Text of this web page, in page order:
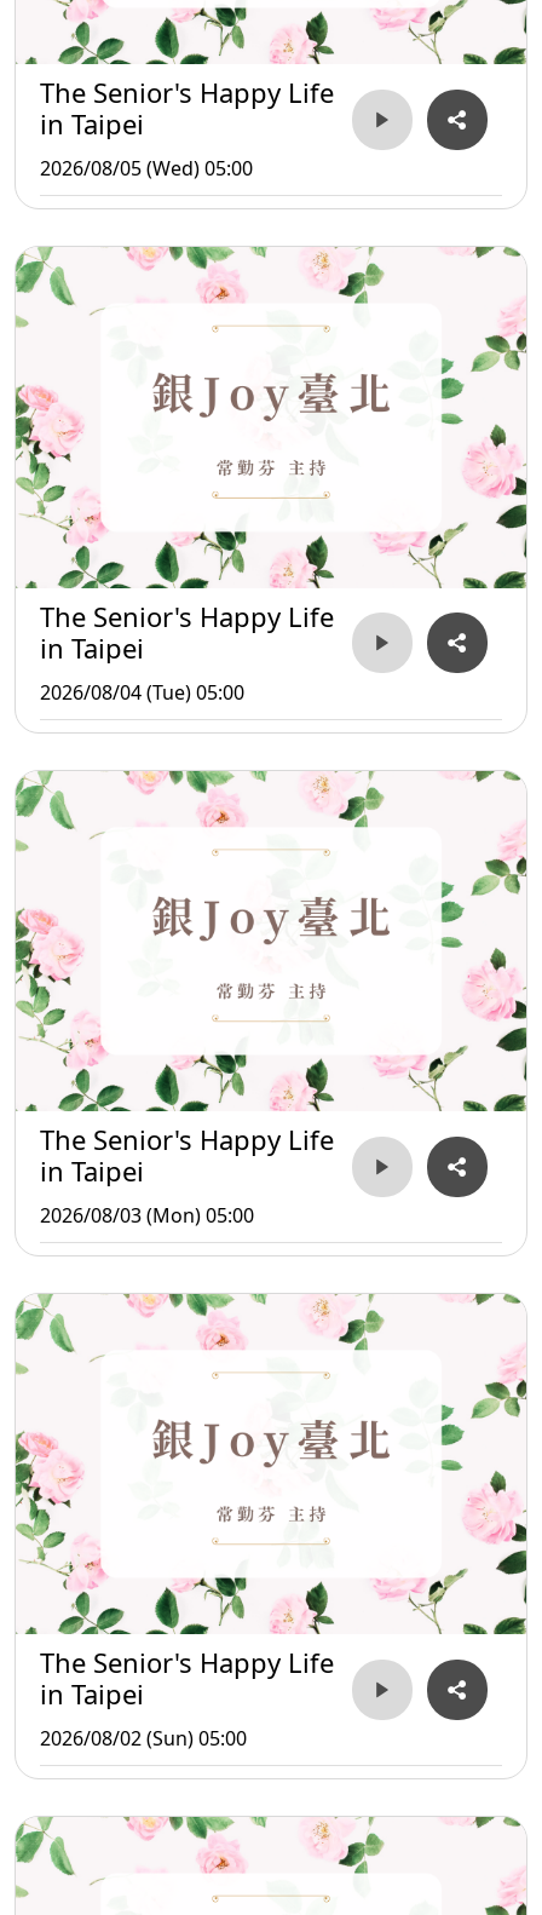
The Senior's Happy Life
in Taipei
2026/08/05 (Wed) 05:00
The Senior's Happy Life
in Taipei
2026/08/04 (Tue) 05:00
The Senior's Happy Life
in Taipei
2026/08/03 (Mon) 05:00
The Senior's Happy Life
in Taipei
2026/08/02 (Sun) 05:00